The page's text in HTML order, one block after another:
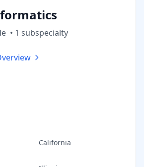
• 1 subspecialty
California